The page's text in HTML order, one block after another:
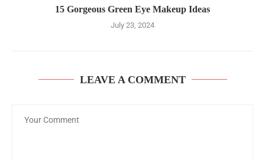
15 Gorgeous Green Eye Makeup Ideas
July 23, 2024
LEAVE A COMMENT